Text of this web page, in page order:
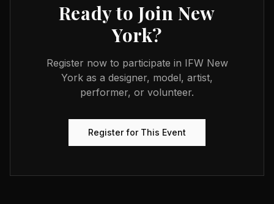
Ready to JoinNew
York?
Register now to participate in IFW New
York as a designer, model, artist,
performer, or volunteer.
Register for This Event